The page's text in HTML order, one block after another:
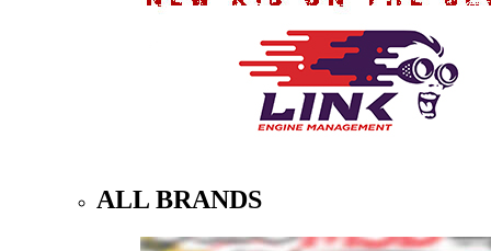
ALL BRANDS